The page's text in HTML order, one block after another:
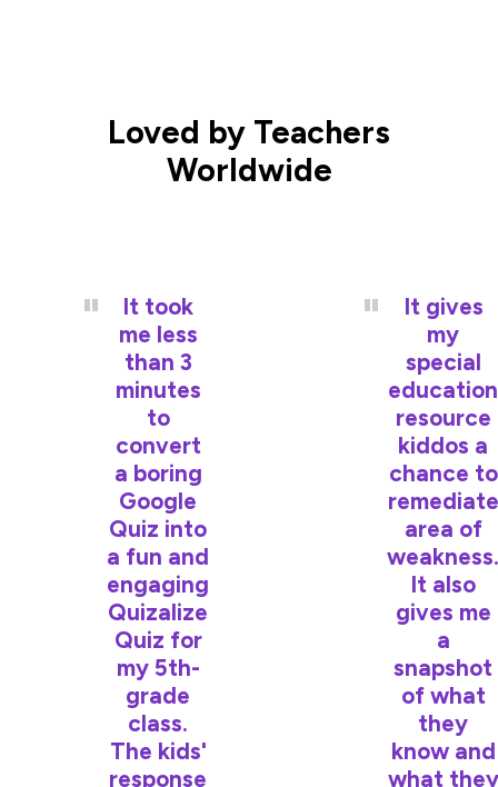
Loved by Teachers
Worldwide
It took
me less
than 3
minutes
to
convert
a boring
Google
Quiz into
a fun and
engaging
Quizalize
Quiz for
my 5th-
grade
class.
The kids'
response
It gives
my
special
education
resource
kiddos a
chance to
remediate
area of
weakness.
It also
gives me
a
snapshot
of what
they
know and
what they